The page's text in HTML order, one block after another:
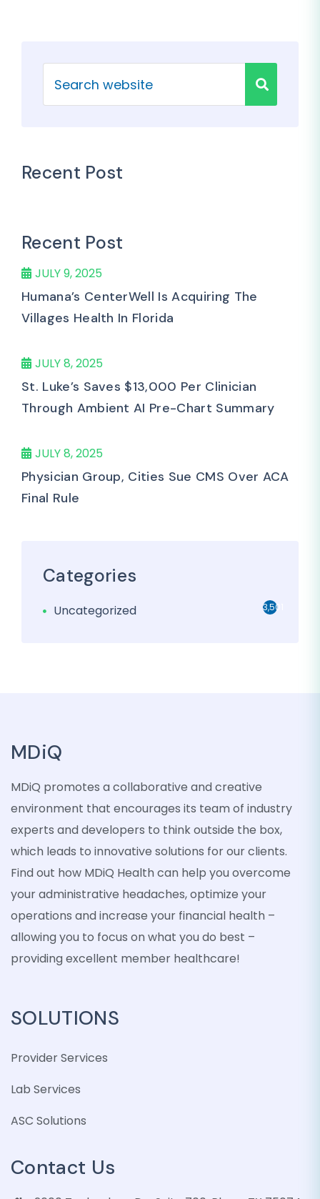
Recent Post
Recent Post
JULY 9, 2025
Humana’s CenterWell Is Acquiring The
Villages Health In Florida
JULY 8, 2025
St. Luke’s Saves $13,000 Per Clinician
Through Ambient AI Pre-Chart Summary
JULY 8, 2025
Physician Group, Cities Sue CMS Over ACA
Final Rule
Categories
Uncategorized 3,501
MDiQ
MDiQ promotes a collaborative and creative
environment that encourages its team of industry
experts and developers to think outside the box,
which leads to innovative solutions for our clients.
Find out how MDiQ Health can help you overcome
your administrative headaches, optimize your
operations and increase your financial health –
allowing you to focus on what you do best –
providing excellent member healthcare!
SOLUTIONS
Provider Services
Lab Services
ASC Solutions
Contact Us